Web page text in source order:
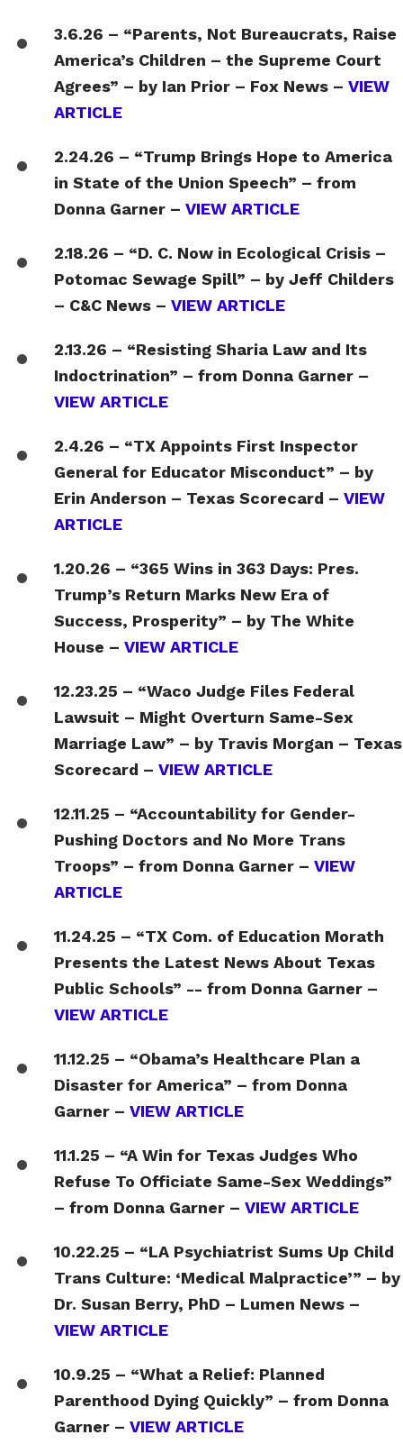
3.6.26 – “Parents, Not Bureaucrats, Raise
America’s Children – the Supreme Court
Agrees” – by Ian Prior – Fox News – VIEW
ARTICLE
2.24.26 – “Trump Brings Hope to America
in State of the Union Speech” – from
Donna Garner – VIEW ARTICLE
2.18.26 – “D. C. Now in Ecological Crisis –
Potomac Sewage Spill” – by Jeff Childers
– C&C News – VIEW ARTICLE
2.13.26 – “Resisting Sharia Law and Its
Indoctrination” – from Donna Garner –
VIEW ARTICLE
2.4.26 – “TX Appoints First Inspector
General for Educator Misconduct” – by
Erin Anderson – Texas Scorecard – VIEW
ARTICLE
1.20.26 – “365 Wins in 363 Days: Pres.
Trump’s Return Marks New Era of
Success, Prosperity” – by The White
House – VIEW ARTICLE
12.23.25 – “Waco Judge Files Federal
Lawsuit – Might Overturn Same-Sex
Marriage Law” – by Travis Morgan – Texas
Scorecard – VIEW ARTICLE
12.11.25 – “Accountability for Gender-
Pushing Doctors and No More Trans
Troops” – from Donna Garner – VIEW
ARTICLE
11.24.25 – “TX Com. of Education Morath
Presents the Latest News About Texas
Public Schools” -- from Donna Garner –
VIEW ARTICLE
11.12.25 – “Obama’s Healthcare Plan a
Disaster for America” – from Donna
Garner – VIEW ARTICLE
11.1.25 – “A Win for Texas Judges Who
Refuse To Officiate Same-Sex Weddings”
– from Donna Garner – VIEW ARTICLE
10.22.25 – “LA Psychiatrist Sums Up Child
Trans Culture: ‘Medical Malpractice’” – by
Dr. Susan Berry, PhD – Lumen News –
VIEW ARTICLE
10.9.25 – “What a Relief: Planned
Parenthood Dying Quickly” – from Donna
Garner – VIEW ARTICLE